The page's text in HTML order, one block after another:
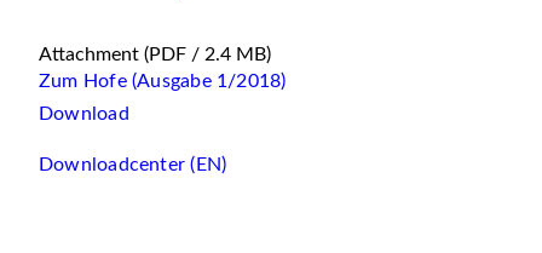
Attachment (PDF / 2.4 MB)
Zum Hofe (Ausgabe 1/2018)
Download
Downloadcenter (EN)